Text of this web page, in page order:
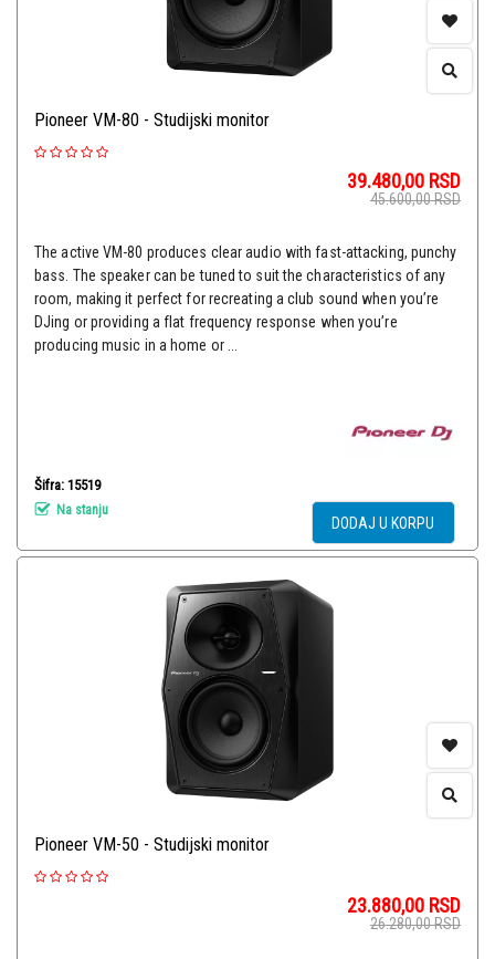
Pioneer VM-80 - Studijski monitor
39.480,00 RSD
45.600,00RSD
The active VM-80 produces clear audio with fast-attacking, punchy
bass. The speaker can be tuned to suit the characteristics of any
room, making it perfect for recreating a club sound when you’re
DJing or providing a flat frequency response when you’re
producing music in a home or ...
Šifra: 15519
Na stanju
DODAJ U KORPU
Pioneer VM-50 - Studijski monitor
23.880,00 RSD
26.280,00RSD